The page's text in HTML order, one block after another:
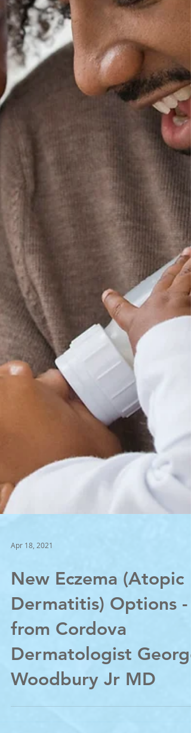
Apr 18, 2021
New Eczema (Atopic
Dermatitis) Options -
from Cordova
Dermatologist George
Woodbury Jr MD